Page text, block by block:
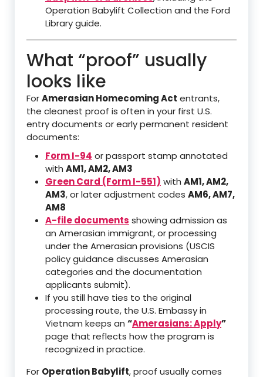
Operation Babylift Collection and the Ford
Library guide.
What “proof” usually
looks like
ForAmerasian Homecoming Act entrants,
the cleanest proof is often in your first U.S.
entry documents or early permanent resident
documents:
Form I-94 or passport stamp annotated
with AM1, AM2, AM3
Green Card (Form I-551) with AM1, AM2,
AM3, or later adjustment codes AM6, AM7,
AM8
A-file documents showing admission as
an Amerasian immigrant, or processing
under the Amerasian provisions (USCIS
policy guidance discusses Amerasian
categories and the documentation
applicants submit).
If you still have ties to the original
processing route, the U.S. Embassy in
Vietnam keeps an “Amerasians: Apply”
page that reflects how the program is
recognized in practice.
For Operation Babylift, proof usually comes